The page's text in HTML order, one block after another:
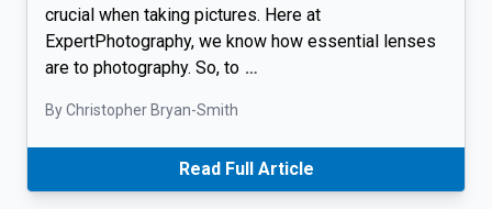
crucial when taking pictures. Here at
ExpertPhotography, we know how essential lenses
are to photography. So, to …
By Christopher Bryan-Smith
Read Full Article